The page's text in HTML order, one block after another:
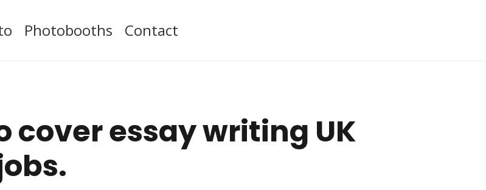
Photobooths Contact
cover essay writing UK